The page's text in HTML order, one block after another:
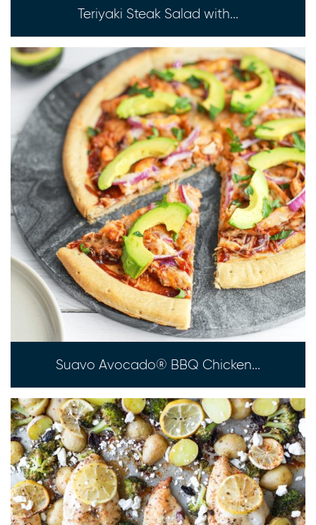
Teriyaki Steak Salad with...
Suavo Avocado® BBQ Chicken...